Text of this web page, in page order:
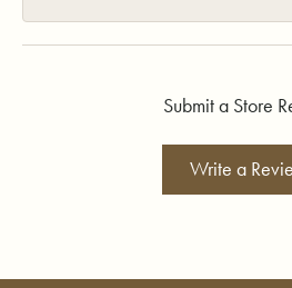
Submit a Store
Write a